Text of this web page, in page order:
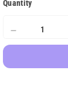
Quantity
Decrease
quantity